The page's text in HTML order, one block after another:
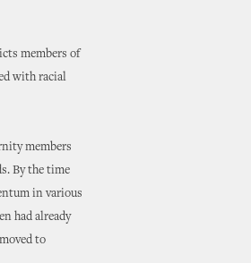
members of
with racial
members
By the time
in various
had already
to